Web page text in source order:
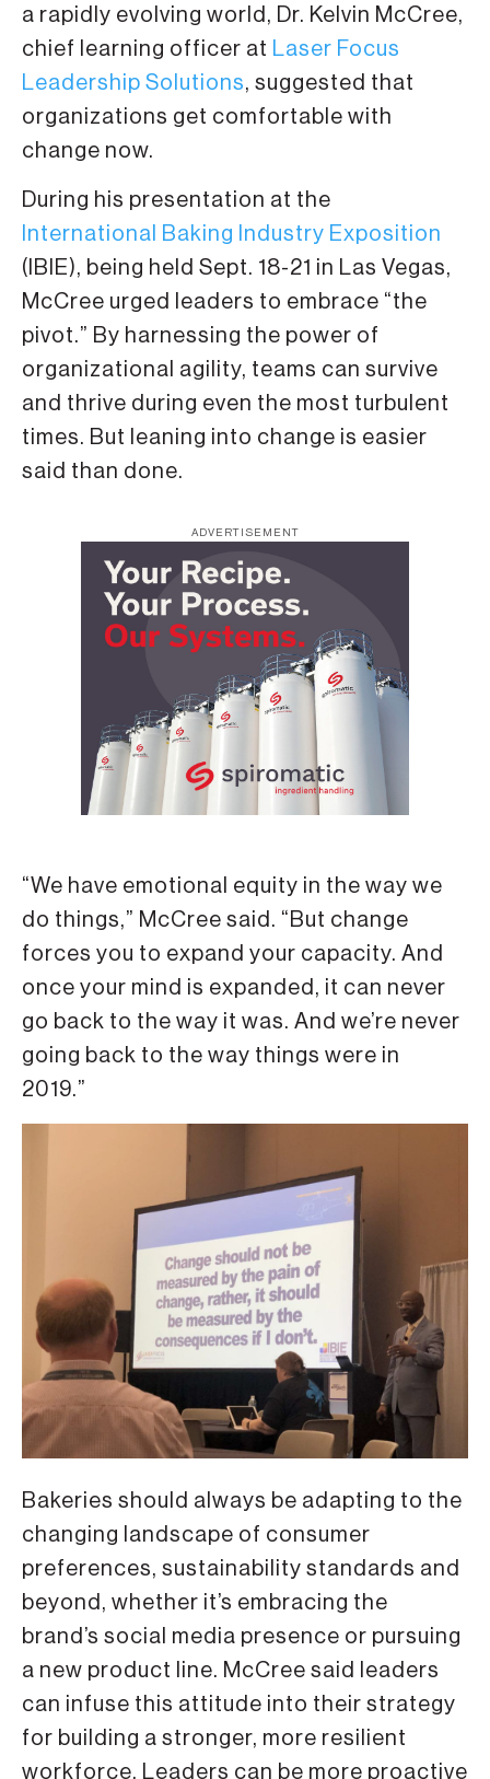
a rapidly evolving world, Dr. Kelvin McCree,
chief learning officer at Laser Focus
Leadership Solutions, suggested that
organizations get comfortable with
change now.
During his presentation at the
International Baking Industry Exposition
(IBIE), being held Sept. 18-21 in Las Vegas,
McCree urged leaders to embrace “the
pivot.” By harnessing the power of
organizational agility, teams can survive
and thrive during even the most turbulent
times. But leaning into change is easier
said than done.
ADVERTISEMENT
“We have emotional equity in the way we
do things,” McCree said. “But change
forces you to expand your capacity. And
once your mind is expanded, it can never
go back to the way it was. And we’re never
going back to the way things were in
2019.”
Bakeries should always be adapting to the
changing landscape of consumer
preferences, sustainability standards and
beyond, whether it’s embracing the
brand’s social media presence or pursuing
a new product line. McCree said leaders
can infuse this attitude into their strategy
for building a stronger, more resilient
workforce. Leaders can be more proactive